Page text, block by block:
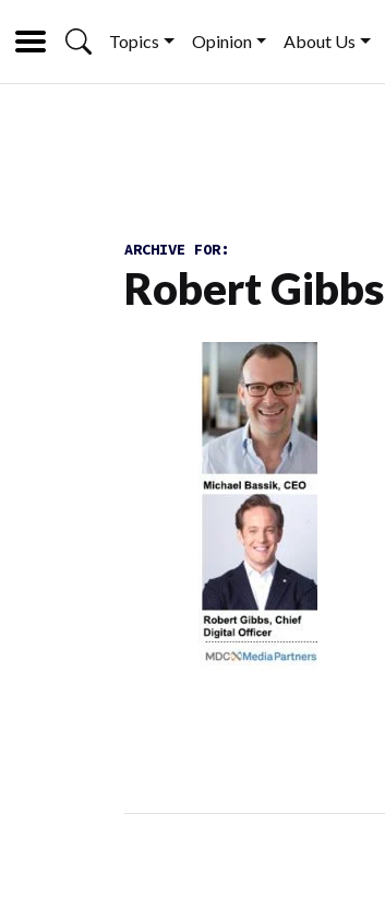
Topics Opinion About Us
ARCHIVE FOR:
Robert Gibbs